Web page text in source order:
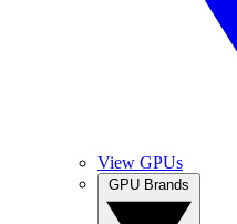
View GPUs